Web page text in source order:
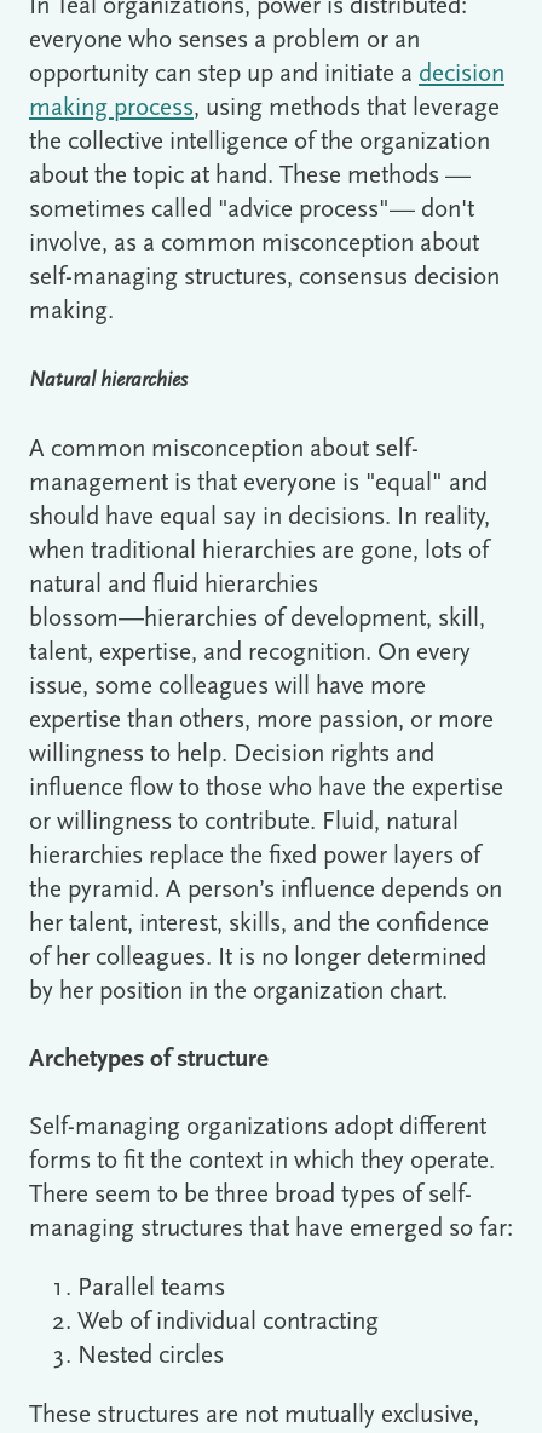
In Teal organizations, power is distributed:
everyone who senses a problem or an
opportunity can step up and initiate a decision
making process, using methods that leverage
the collective intelligence of the organization
about the topic at hand. These methods —
sometimes called "advice process"— don't
involve, as a common misconception about
self-managing structures, consensus decision
making.
Natural hierarchies
A common misconception about self-
management is that everyone is "equal" and
should have equal say in decisions. In reality,
when traditional hierarchies are gone, lots of
natural and fluid hierarchies
blossom―hierarchies of development, skill,
talent, expertise, and recognition. On every
issue, some colleagues will have more
expertise than others, more passion, or more
willingness to help. Decision rights and
influence flow to those who have the expertise
or willingness to contribute. Fluid, natural
hierarchies replace the fixed power layers of
the pyramid. A person’s influence depends on
her talent, interest, skills, and the confidence
of her colleagues. It is no longer determined
by her position in the organization chart.
Archetypes of structure
Self-managing organizations adopt different
forms to fit the context in which they operate.
There seem to be three broad types of self-
managing structures that have emerged so far:
Parallel teams
Web of individual contracting
Nested circles
These structures are not mutually exclusive,